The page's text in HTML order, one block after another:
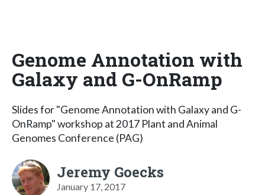
Genome Annotation with
Galaxy and G-OnRamp
Slides for "Genome Annotation with Galaxy and G-
OnRamp" workshop at 2017 Plant and Animal
Genomes Conference (PAG)
Jeremy Goecks
January 17, 2017